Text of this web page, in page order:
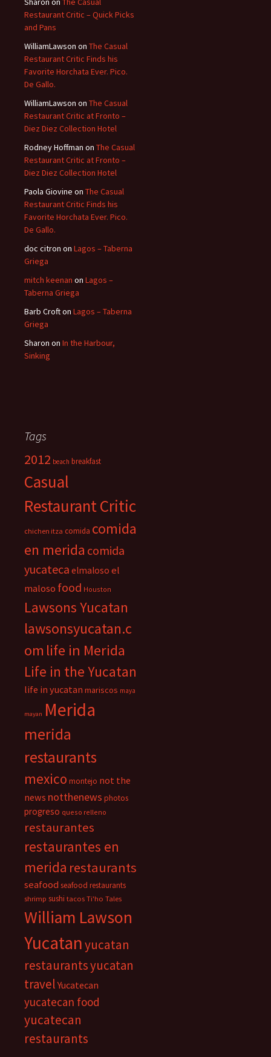
Restaurant Critic – Quick Picks
and Pans
WilliamLawson on The Casual
Restaurant Critic Finds his
Favorite Horchata Ever. Pico.
De Gallo.
WilliamLawson on The Casual
Restaurant Critic at Fronto –
Diez Diez Collection Hotel
Rodney Hoffman on The Casual
Restaurant Critic at Fronto –
Diez Diez Collection Hotel
Paola Giovine on The Casual
Restaurant Critic Finds his
Favorite Horchata Ever. Pico.
De Gallo.
doc citron on Lagos – Taberna
Griega
mitch keenan on Lagos –
Taberna Griega
Barb Crofton Lagos – Taberna
Griega
Sharon on In the Harbour,
Sinking
Tags
2012 beach breakfast
Casual
Restaurant Critic
chichen itza comida comida
en merida comida
yucateca elmaloso el
maloso food Houston
Lawsons Yucatan
lawsonsyucatan.c
om life in Merida
Life in the Yucatan
life in yucatan mariscos maya
mayan Merida
merida
restaurants
mexico montejo not the
news notthenews photos
progreso queso relleno
restaurantes
restaurantes en
merida restaurants
seafood seafood restaurants
shrimp sushi tacos Ti'ho Tales
William Lawson
Yucatanyucatan
restaurantsyucatan
travel Yucatecan
yucatecan food
yucatecan
restaurants